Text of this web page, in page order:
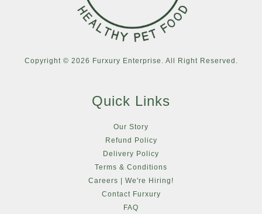
Copyright © 2026 Furxury Enterprise. All Right Reserved.
Quick Links
Our Story
Refund Policy
Delivery Policy
Terms & Conditions
Careers | We're Hiring!
Contact Furxury
FAQ